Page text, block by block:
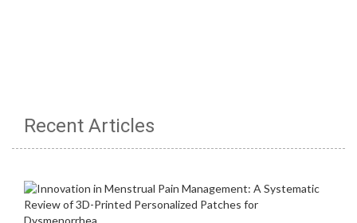
Recent Articles